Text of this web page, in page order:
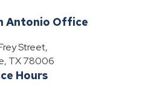
Antonio Office
Street,
TX 78006
Hours